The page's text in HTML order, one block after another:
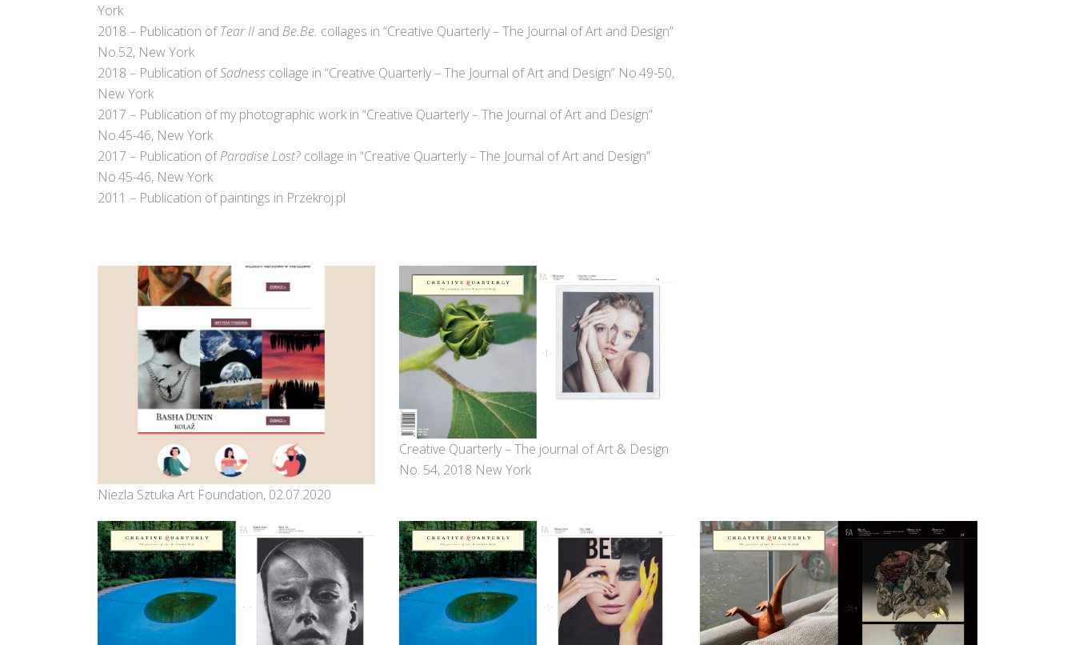
York
2018 – Publication ofTear II and Be.Be. collages in “Creative Quarterly – The Journal of Art and Design”
No.52, New York
2018 – Publication ofSadness collage in “Creative Quarterly – The Journal of Art and Design” No.49-50,
New York
2017 – Publication of my photographic work in “Creative Quarterly – The Journal of Art and Design”
No.45-46, New York
2017 – Publication ofParadise Lost? collage in “Creative Quarterly – The Journal of Art and Design”
No.45-46, New York
2011 – Publication of paintings in Przekroj.pl
Niezla Sztuka Art Foundation, 02.07.2020
Creative Quarterly – The journal of Art & Design
No. 54, 2018 New York